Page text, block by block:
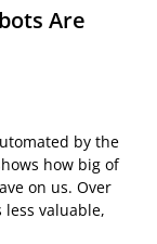
Are
by the
how big of
on us. Over
less valuable,